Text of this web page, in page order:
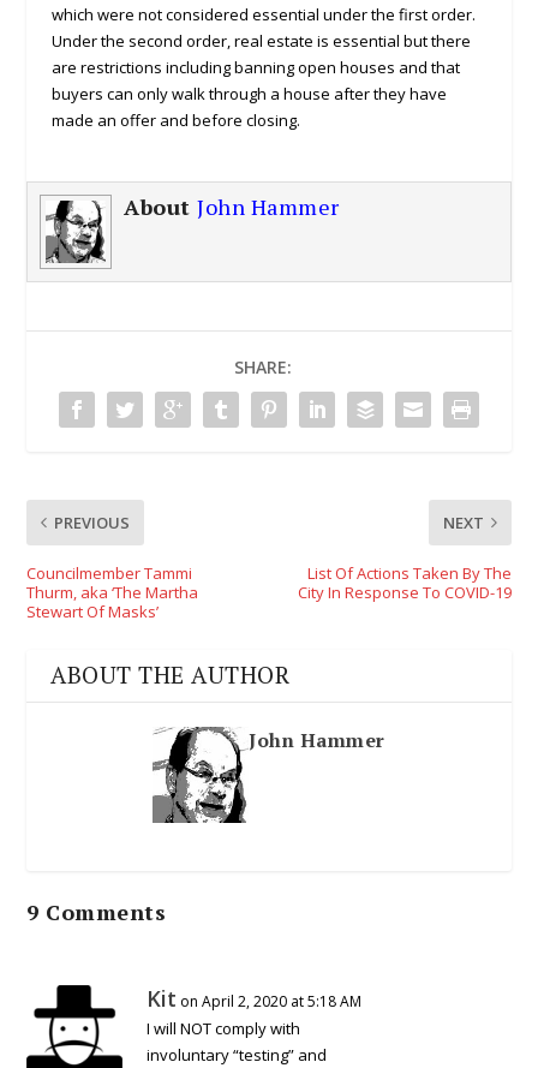
which were not considered essential under the first order.
Under the second order, real estate is essential but there
are restrictions including banning open houses and that
buyers can only walk through a house after they have
made an offer and before closing.
AboutJohn Hammer
SHARE:
PREVIOUS
Councilmember Tammi
Thurm, aka ‘The Martha
Stewart Of Masks’
NEXT
List Of Actions Taken By The
City In Response To COVID-19
ABOUT THE AUTHOR
John Hammer
9 Comments
Kit on April 2, 2020 at 5:18 AM
I will NOT comply with
involuntary “testing” and